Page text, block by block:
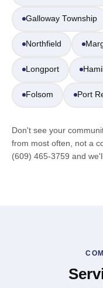
Galloway Township
Northfield
Longport
Folsom Port
Don't see your
from most often, not a
(609) 465-3759 and